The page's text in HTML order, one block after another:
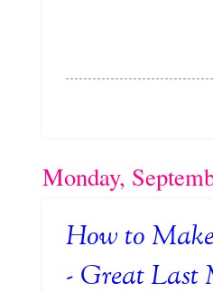
Monday,
How to
- Great Last